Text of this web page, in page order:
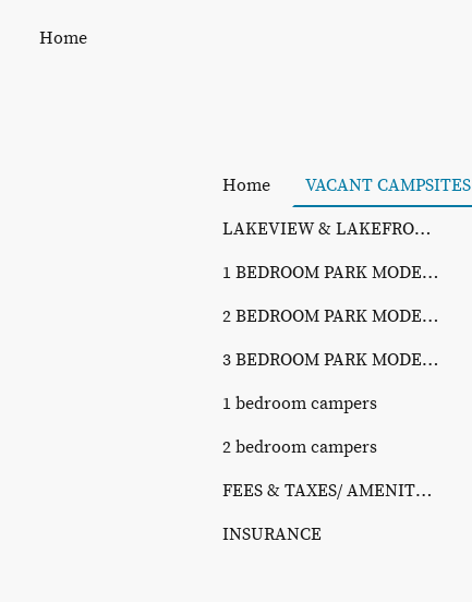
Home
Home
VACANT CAMPSITES
LAKEVIEW & LAKEFRONT SITES
1 BEDROOM PARK MODELS
2 BEDROOM PARK MODELS
3 BEDROOM PARK MODELS
1 bedroom campers
2 bedroom campers
FEES & TAXES/ AMENITY PHOTOS/ REC SCHEDULE
INSURANCE